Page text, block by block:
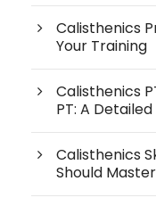
Calisthenics
Your Training
Calisthenics
PT: A
Calisthenics
Should Master